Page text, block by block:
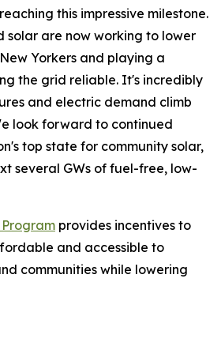
this impressive milestone.
solar are now working to lower
Yorkers and playing a
the grid reliable. It's incredibly
and electric demand climb
look forward to continued
top state for community solar,
several GWs of fuel-free, low-
Program provides incentives to
and accessible to
communities while lowering